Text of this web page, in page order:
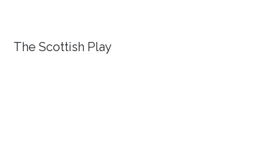
The Scottish Play